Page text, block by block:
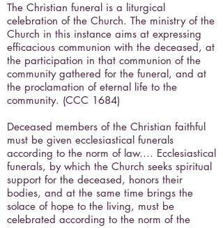
The Christian funeral is a liturgical
celebration of the Church. The ministry of the
Church in this instance aims at expressing
efficacious communion with the deceased, at
the participation in that communion of the
community gathered for the funeral, and at
the proclamation of eternal life to the
community. (CCC 1684)
Deceased members of the Christian faithful
must be given ecclesiastical funerals
according to the norm of law…. Ecclesiastical
funerals, by which the Church seeks spiritual
support for the deceased, honors their
bodies, and at the same time brings the
solace of hope to the living, must be
celebrated according to the norm of the